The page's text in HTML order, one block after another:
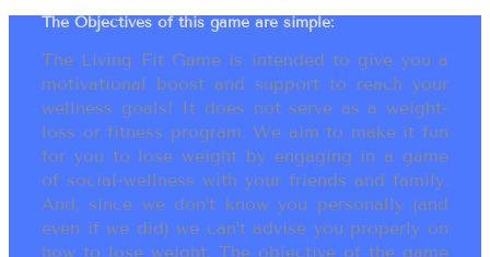
The Objectives of this game are simple:
The Living Fit Game is intended to give you a
motivational boost and support to reach your
wellness goals! It does not serve as a weight-
loss or fitness program. We aim to make it fun
for you to lose weight by engaging in a game
of social-wellness with your friends and family.
And, since we don’t know you personally (and
even if we did) we can’t advise you properly on
how to lose weight. The objective of the game